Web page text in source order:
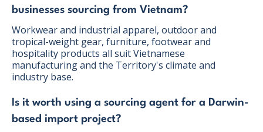
businesses sourcing from Vietnam?
Workwear and industrial apparel, outdoor and
tropical-weight gear, furniture, footwear and
hospitality products all suit Vietnamese
manufacturing and the Territory's climate and
industry base.
Is it worth using a sourcing agent for a Darwin-
based import project?